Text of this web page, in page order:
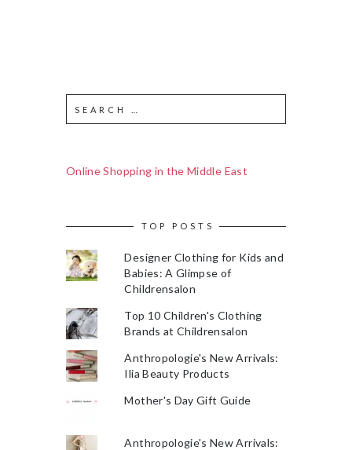
Online Shopping in the Middle East
TOP POSTS
Designer Clothing for Kids and
Babies: A Glimpse of
Childrensalon
Top 10 Children's Clothing
Brands at Childrensalon
Anthropologie's New Arrivals:
Ilia Beauty Products
Mother's Day Gift Guide
Anthropologie's New Arrivals: